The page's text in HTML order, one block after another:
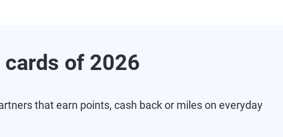
cards of 2026
that earn points, cash back or miles on everyday